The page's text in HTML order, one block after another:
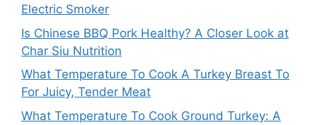
Electric Smoker
Is Chinese BBQ Pork Healthy? A Closer Look at
Char Siu Nutrition
What Temperature To Cook A Turkey Breast To
For Juicy, Tender Meat
What Temperature To Cook Ground Turkey: A